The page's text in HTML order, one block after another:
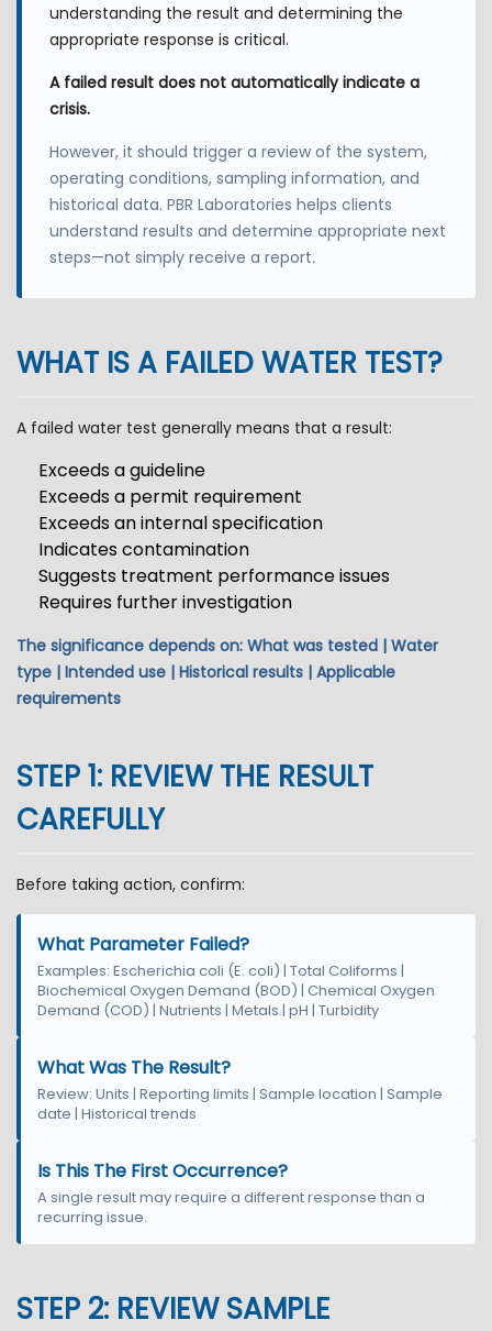
understanding the result and determining the
appropriate response is critical.
A failed result does not automatically indicate a
crisis.
However, it should trigger a review of the system,
operating conditions, sampling information, and
historical data. PBR Laboratories helps clients
understand results and determine appropriate next
steps—not simply receive a report.
WHAT IS A FAILED WATER TEST?
A failed water test generally means that a result:
Exceeds a guideline
Exceeds a permit requirement
Exceeds an internal specification
Indicates contamination
Suggests treatment performance issues
Requires further investigation
The significance depends on: What was tested | Water
type | Intended use | Historical results | Applicable
requirements
STEP 1: REVIEW THE RESULT
CAREFULLY
Before taking action, confirm:
What Parameter Failed?
Examples: Escherichia coli (E. coli) | Total Coliforms |
Biochemical Oxygen Demand (BOD) | Chemical Oxygen
Demand (COD) | Nutrients | Metals | pH | Turbidity
What Was The Result?
Review: Units | Reporting limits | Sample location | Sample
date | Historical trends
Is This The First Occurrence?
A single result may require a different response than a
recurring issue.
STEP 2: REVIEW SAMPLE